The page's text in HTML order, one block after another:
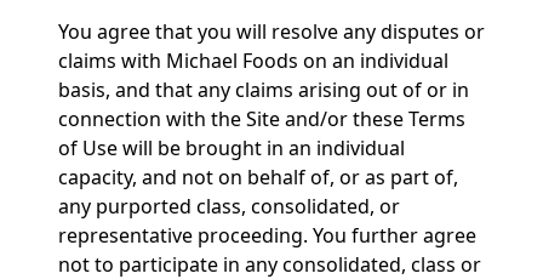
You agree that you will resolve any disputes or
claims with Michael Foods on an individual
basis, and that any claims arising out of or in
connection with the Site and/or these Terms
of Use will be brought in an individual
capacity, and not on behalf of, or as part of,
any purported class, consolidated, or
representative proceeding. You further agree
not to participate in any consolidated, class or